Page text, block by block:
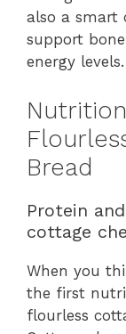
also a smart
support
energy levels.
Bread
Protein
cottage
When you
the first
flourless